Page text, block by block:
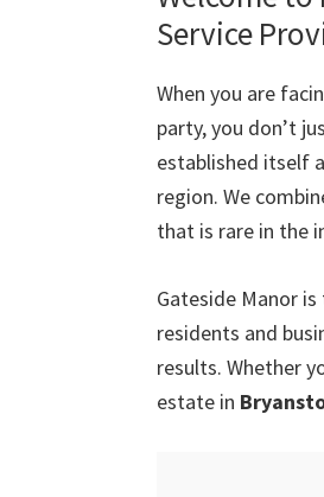
Service
When you are
party, you don’t
established itself
region. We
that is rare in the
Gateside Manor
residents and
results. Whether
estate in